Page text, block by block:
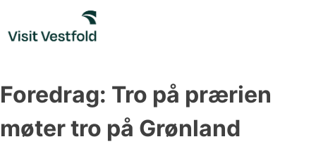
content
Foredrag: Tro på prærien
møter tro på Grønland